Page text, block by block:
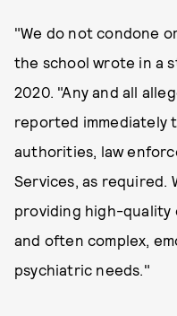
"We do not condone
the school wrote in a
2020. "Any and all
reported immediately
authorities, law
Services, as required.
providing high-quality
and often complex,
psychiatric needs."